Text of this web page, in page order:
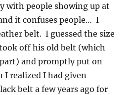
with people showing up at
it confuses people… I
belt. I guessed the size
off his old belt (which
and promptly put on
I realized I had given
belt a few years ago for